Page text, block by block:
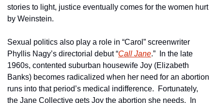
stories to light, justice eventually comes for the women hurt
by Weinstein.
Sexual politics also play a role in “Carol” screenwriter
Phyllis Nagy’s directorial debut “Call Jane.”  In the late
1960s, contented suburban housewife Joy (Elizabeth
Banks) becomes radicalized when her need for an abortion
runs into that period’s medical indifference.  Fortunately,
the Jane Collective gets Joy the abortion she needs.  In